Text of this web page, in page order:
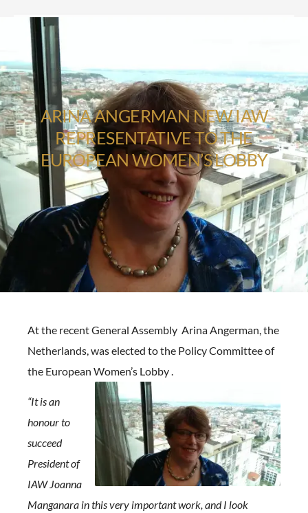
ARINA ANGERMAN NEW IAW
REPRESENTATIVE TO THE
EUROPEAN WOMEN’S LOBBY
At the recent General Assembly Arina Angerman, the
Netherlands, was elected to the Policy Committee of
the European Women’s Lobby .
“It is an
honour to
succeed
President of
IAW Joanna
Manganara in this very important work, and I look